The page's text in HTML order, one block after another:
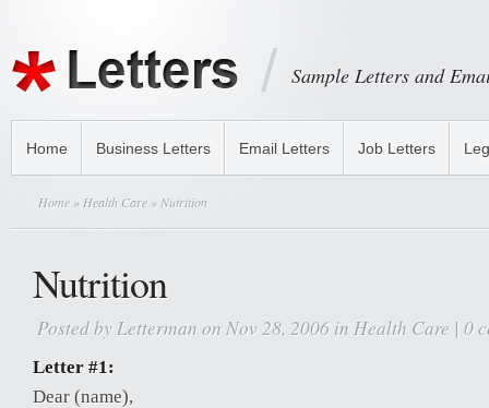
Sample Letters and
Home Business Letters Email Letters Job Letters
Home » Health Care » Nutrition
Nutrition
Posted by Letterman on Nov 28, 2006 in Health Care | 0
Letter #1:
Dear (name),